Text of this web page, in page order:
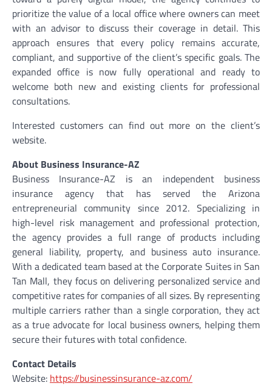
prioritize the value of a local office where owners can meet
with an advisor to discuss their coverage in detail. This
approach ensures that every policy remains accurate,
compliant, and supportive of the client’s specific goals. The
expanded office is now fully operational and ready to
welcome both new and existing clients for professional
consultations.
Interested customers can find out more on the client’s
website.
About Business Insurance-AZ
Business Insurance-AZ is an independent business
insurance agency that has served the Arizona
entrepreneurial community since 2012. Specializing in
high-level risk management and professional protection,
the agency provides a full range of products including
general liability, property, and business auto insurance.
With a dedicated team based at the Corporate Suites in San
Tan Mall, they focus on delivering personalized service and
competitive rates for companies of all sizes. By representing
multiple carriers rather than a single corporation, they act
as a true advocate for local business owners, helping them
secure their futures with total confidence.
Contact Details
Website: https://businessinsurance-az.com/